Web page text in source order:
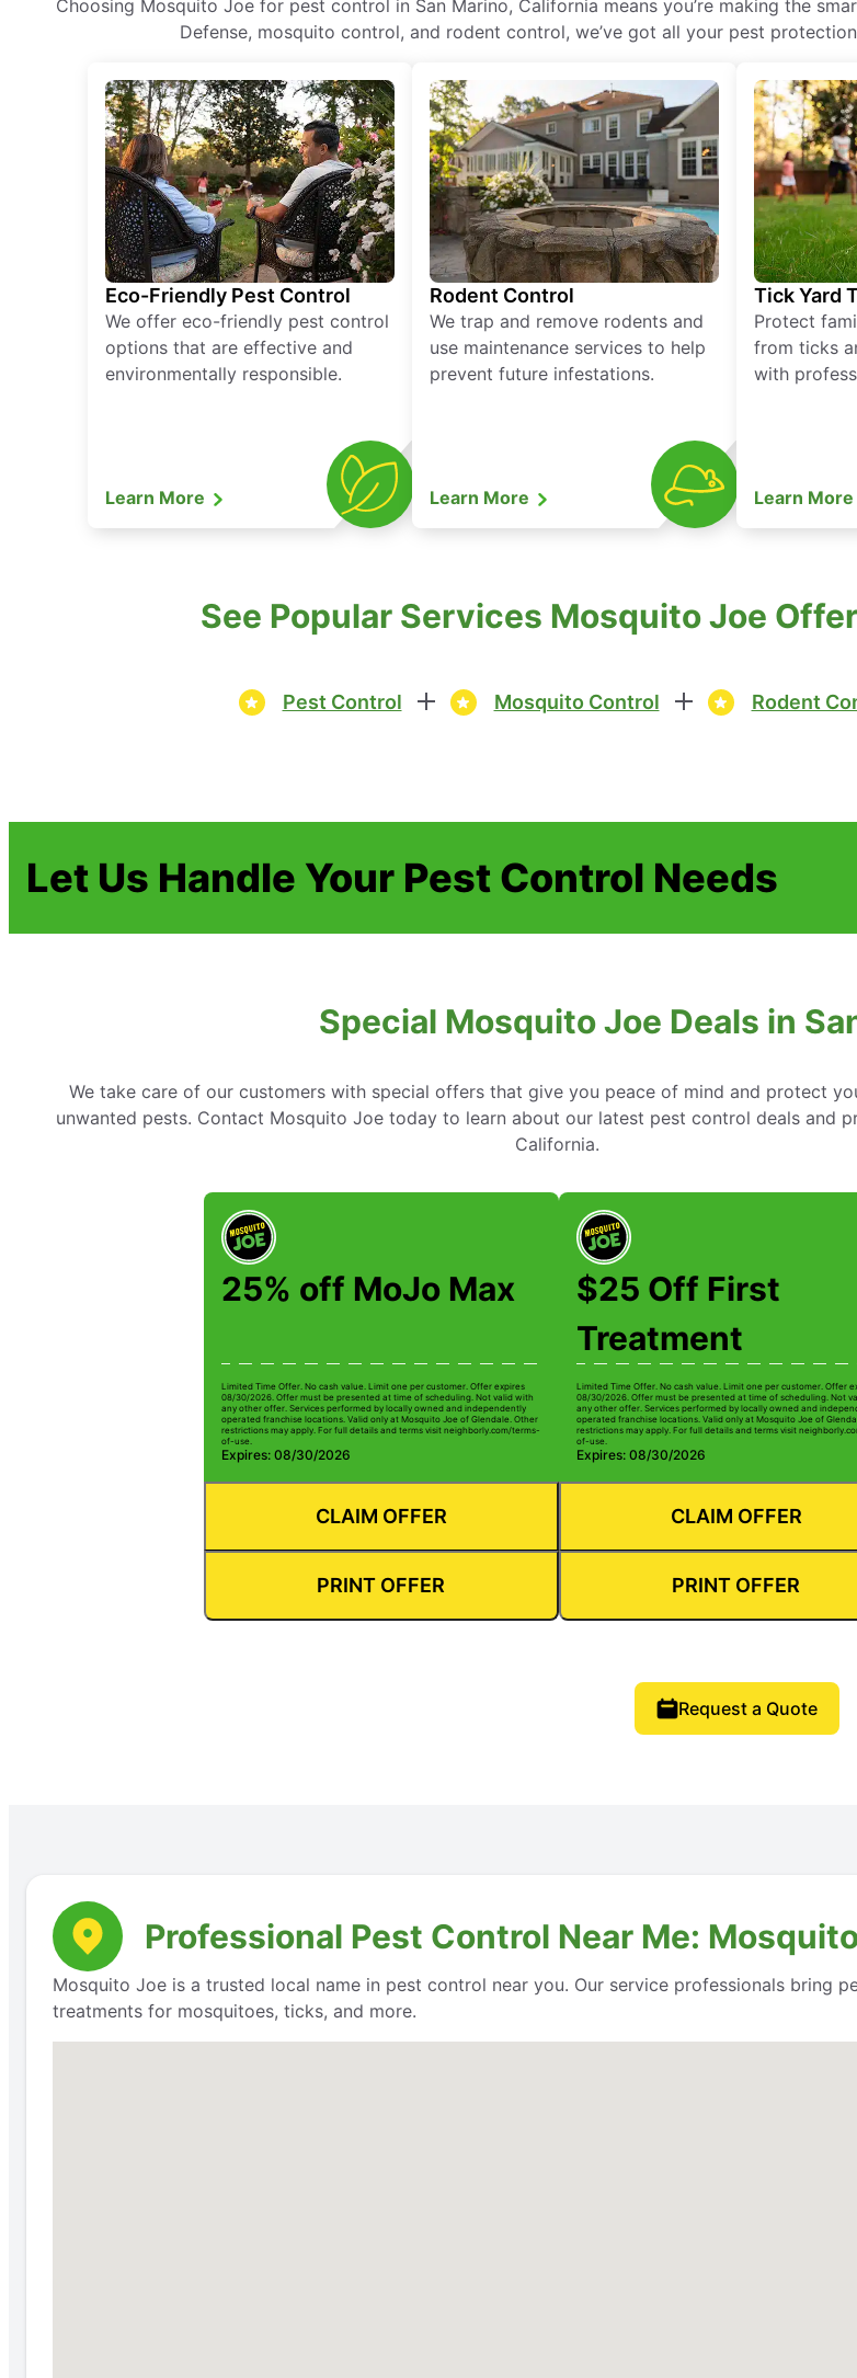
Choosing Mosquito Joe for pest control in San Marino, California means you’re making the
Defense, mosquito control, and rodent control, we’ve got all your pest
Eco-Friendly Pest Control
We offer eco-friendly pest control
options that are effective and
environmentally responsible.
Learn More
Rodent Control
We trap and remove rodents and
use maintenance services to help
prevent future infestations.
Learn More
Tick Yard
Protect
from ticks
with
Learn More
See Popular Services Mosquito Joe
Pest Control Mosquito Control Rodent
Let Us Handle Your Pest Control Needs
Special Mosquito Joe Deals in
We take care of our customers with special offers that give you peace of mind and protect
unwanted pests. Contact Mosquito Joe today to learn about our latest pest control deals and
California.
25% off MoJo Max
Limited Time Offer. No cash value. Limit one per customer. Offer expires
08/30/2026. Offer must be presented at time of scheduling. Not valid with
any other offer. Services performed by locally owned and independently
operated franchise locations. Valid only at Mosquito Joe of Glendale. Other
restrictions may apply. For full details and terms visit neighborly.com/terms-
of-use.
Expires: 08/30/2026
CLAIM OFFER
PRINT OFFER
$25 Off First
Treatment
Limited Time Offer. No cash value. Limit one per customer. Offer
08/30/2026. Offer must be presented at time of scheduling. Not
any other offer. Services performed by locally owned and
operated franchise locations. Valid only at Mosquito Joe of
restrictions may apply. For full details and terms visit
of-use.
Expires: 08/30/2026
CLAIM OFFER
PRINT OFFER
Request a Quote
Professional Pest Control Near Me:
Mosquito Joe is a trusted local name in pest control near you. Our service professionals bring
treatments for mosquitoes, ticks, and more.